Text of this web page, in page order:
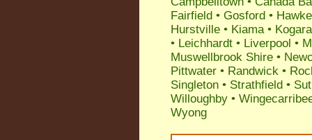
Fairfield • Gosford •
Hurstville • Kiama•
• Leichhardt • Liverpool •
Muswellbrook Shire •
Pittwater • Randwick •
Singleton • Strathfield •
Willoughby •
Wyong